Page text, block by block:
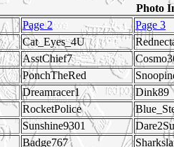
Photo
Page 2 Page 3
Cat_Eyes_4U
AsstChief7
PonchTheRed
Dreamracer1 Dink89
RocketPolice
Sunshine9301
Badge767